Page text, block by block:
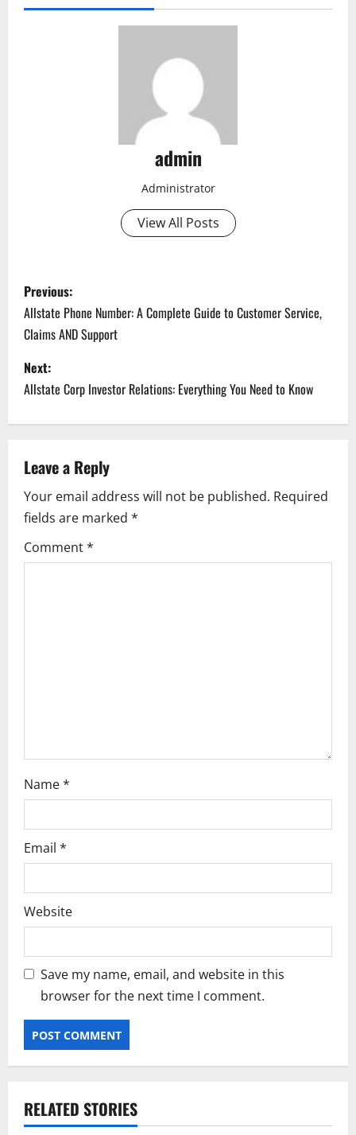
admin
Administrator
View All Posts
P
o
s
t
n
a
v
i
g
Previous:
Allstate Phone Number: A Complete Guide to Customer Service,
Claims AND Support
Next:
Allstate Corp Investor Relations: Everything You Need to Know
Leave a Reply
Your email address will not be published. Required
fields are marked *
Comment*
Name*
Email *
Website
Save my name, email, and website in this
browser for the next time I comment.
RELATED STORIES